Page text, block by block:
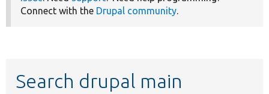
Connect with the Drupal community.
Search drupal main